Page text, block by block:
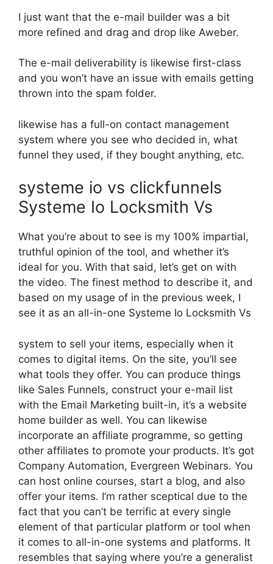
I just want that the e-mail builder was a bit
more refined and drag and drop like Aweber.
The e-mail deliverability is likewise first-class
and you won’t have an issue with emails getting
thrown into the spam folder.
likewise has a full-on contact management
system where you see who decided in, what
funnel they used, if they bought anything, etc.
systeme io vs clickfunnels
Systeme Io Locksmith Vs
What you’re about to see is my 100% impartial,
truthful opinion of the tool, and whether it’s
ideal for you. With that said, let’s get on with
the video. The finest method to describe it, and
based on my usage of in the previous week, I
see it as an all-in-one Systeme Io Locksmith Vs
system to sell your items, especially when it
comes to digital items. On the site, you’ll see
what tools they offer. You can produce things
like Sales Funnels, construct your e-mail list
with the Email Marketing built-in, it’s a website
home builder as well. You can likewise
incorporate an affiliate programme, so getting
other affiliates to promote your products. It’s got
Company Automation, Evergreen Webinars. You
can host online courses, start a blog, and also
offer your items. I’m rather sceptical due to the
fact that you can’t be terrific at every single
element of that particular platform or tool when
it comes to all-in-one systems and platforms. It
resembles that saying where you’re a generalist